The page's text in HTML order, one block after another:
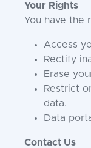
Your Rights
You have the
Access
Rectify
Erase
Restrict
data.
Data
Contact Us